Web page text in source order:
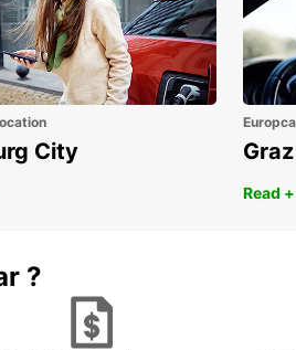
City
Read +
?